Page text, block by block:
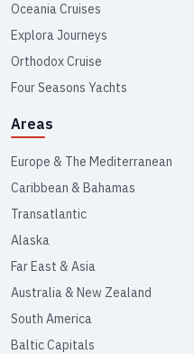
Oceania Cruises
Explora Journeys
Orthodox Cruise
Four Seasons Yachts
Areas
Europe & The Mediterranean
Caribbean & Bahamas
Transatlantic
Alaska
Far East & Asia
Australia & New Zealand
South America
Baltic Capitals